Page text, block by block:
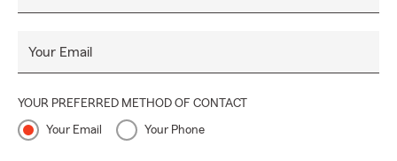
Your Email
YOUR PREFERRED METHOD OF CONTACT
Your Email Your Phone